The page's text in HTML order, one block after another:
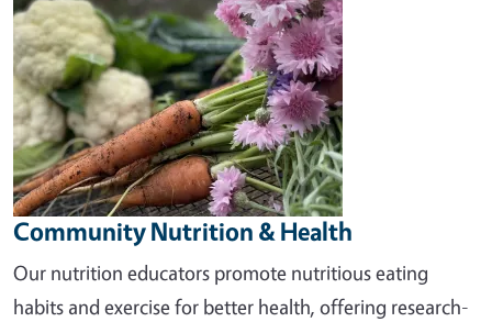
Community Nutrition & Health
Our nutrition educators promote nutritious eating
habits and exercise for better health, offering research-